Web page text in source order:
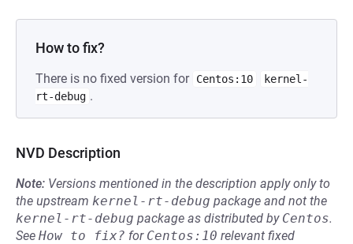
How to fix?
There is no fixed version for Centos:10
kernel-
rt-debug .
NVD Description
Note: Versions mentioned in the description apply only to
the upstream kernel-rt-debug package and not the
kernel-rt-debug package as distributed by Centos.
See How to fix? for Centos:10 relevant fixed